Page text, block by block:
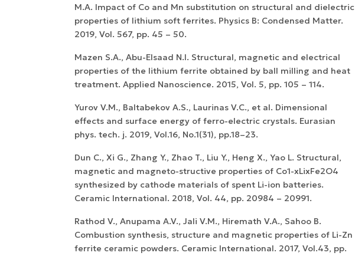
M.A. Impact of Co and Mn substitution on structural and dielectric
properties of lithium soft ferrites. Physics B: Condensed Matter.
2019, Vol. 567, pp. 45 – 50.
Mazen S.A., Abu-Elsaad N.I. Structural, magnetic and electrical
properties of the lithium ferrite obtained by ball milling and heat
treatment. Applied Nanoscience. 2015, Vol. 5, pp. 105 – 114.
Yurov V.M., Baltabekov A.S., Laurinas V.C., et al. Dimensional
effects and surface energy of ferro-electric crystals. Eurasian
phys. tech. j. 2019, Vol.16, No.1(31), pp.18–23.
Dun C., Xi G., Zhang Y., Zhao T., Liu Y., Heng X., Yao L. Structural,
magnetic and magneto-structive properties of Co1-xLixFe2O4
synthesized by cathode materials of spent Li-ion batteries.
Ceramic International. 2018, Vol. 44, pp. 20984 – 20991.
Rathod V., Anupama A.V., Jali V.M., Hiremath V.A., Sahoo B.
Combustion synthesis, structure and magnetic properties of Li-Zn
ferrite ceramic powders. Ceramic International. 2017, Vol.43, pp.
WoS Certificate of
permission